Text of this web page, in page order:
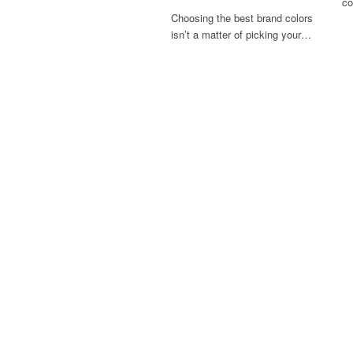
Choosing the best brand colors
isn’t a matter of picking your…